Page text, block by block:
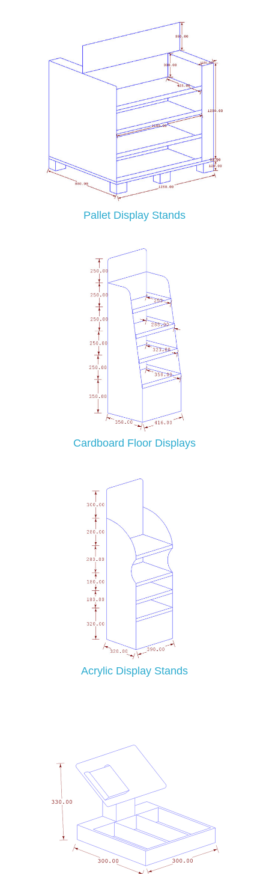
Pallet Display Stands
Cardboard Floor Displays
Acrylic Display Stands